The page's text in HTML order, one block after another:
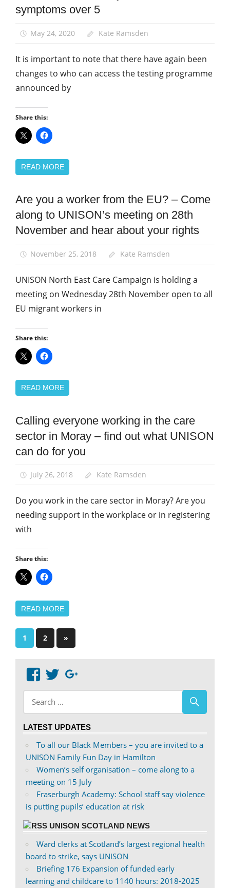
and
Safety
News
symptoms over 5
May 24, 2020 Kate Ramsden
It is important to note that there have again been
changes to who can access the testing programme
announced by
Share this:
READ MORE
News
North East
Care
Newsletter
Are you a worker from the EU? – Come
along to UNISON’s meeting on 28th
November and hear about your rights
November 25, 2018 Kate Ramsden
UNISON North East Care Campaign is holding a
meeting on Wednesday 28th November open to all
EU migrant workers in
Share this:
READ MORE
Health and
Social Care
Calling everyone working in the care
sector in Moray – find out what UNISON
can do for you
July 26, 2018 Kate Ramsden
Do you work in the care sector in Moray? Are you
needing support in the workplace or in registering
with
Share this:
READ MORE
Posts
1 2
Next
Posts
»
View
abdnshireunison’s
profile
on
View
abdnshireunison’s
profile
on
LATEST UPDATES
To all our Black Members – you are invited to a
UNISON Family Fun Day in Hamilton
Women’s self organisation – come along to a
meeting on 15 July
Fraserburgh Academy: School staff say violence
is putting pupils’ education at risk
UNISON SCOTLAND NEWS
Ward clerks at Scotland’s largest regional health
board to strike, says UNISON
Briefing 176 Expansion of funded early
learning and childcare to 1140 hours: 2018-2025